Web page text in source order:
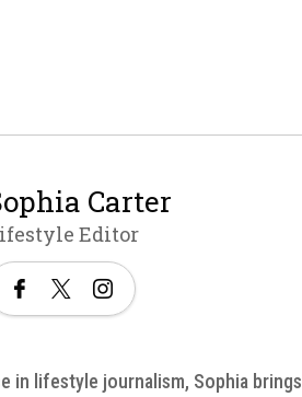
Carter
Editor
in lifestyle journalism, Sophia brings